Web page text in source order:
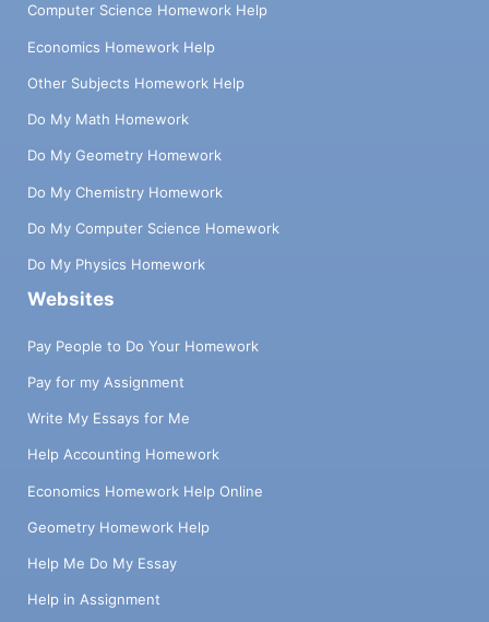
Computer Science Homework Help
Economics Homework Help
Other Subjects Homework Help
Do My Math Homework
Do My Geometry Homework
Do My Chemistry Homework
Do My Computer Science Homework
Do My Physics Homework
Websites
Pay People to Do Your Homework
Pay for my Assignment
Write My Essays for Me
Help Accounting Homework
Economics Homework Help Online
Geometry Homework Help
Help Me Do My Essay
Help in Assignment